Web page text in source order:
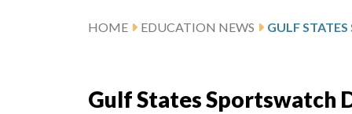
HOME EDUCATION NEWS
Gulf States Sportswatch